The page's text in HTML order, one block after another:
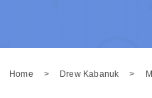
Home > Drew Kabanuk >